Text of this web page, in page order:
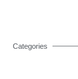
Categories